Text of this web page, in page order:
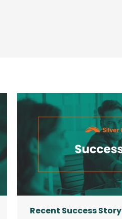
Recent Success Story